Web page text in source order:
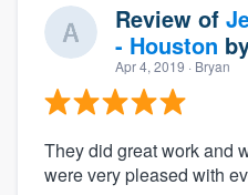
Review of
- Houston
Apr 4, 2019 · Bryan
They did great work and
were very pleased with